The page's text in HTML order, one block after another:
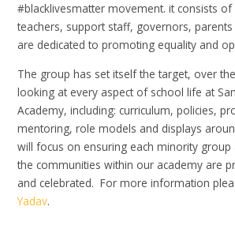
#blacklivesmatter movement. it consists
teachers, support staff, governors,
are dedicated to promoting equality and
The group has set itself the target, over
looking at every aspect of school life at
Academy, including: curriculum, policies,
mentoring, role models and displays
will focus on ensuring each minority
the communities within our academy are
and celebrated. For more information
Yadav.